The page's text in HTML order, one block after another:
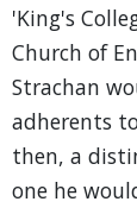
'King's
Church of
Strachan
adherents
then, a
one he